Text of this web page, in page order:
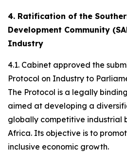
4. Ratification of the
Development Community
Industry
4.1. Cabinet approved the
Protocol on Industry to
The Protocol is a legally
aimed at developing a
globally competitive industrial
Africa. Its objective is to
inclusive economic growth.